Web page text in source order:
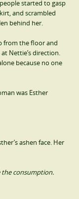
started to gasp
and scrambled
behind her.
from the floor and
Nettie’s direction.
because no one
was Esther
ashen face. Her
the consumption.